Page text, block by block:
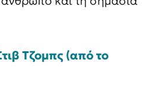
Τζομπς (από το